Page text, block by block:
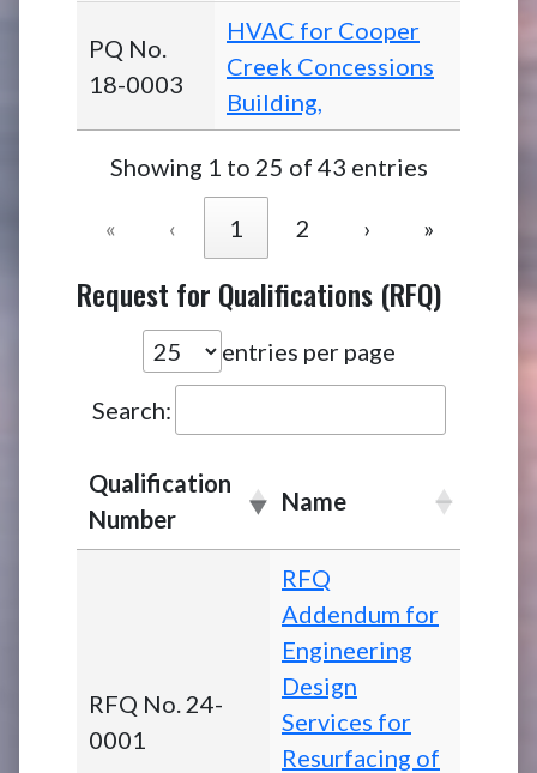
PQ No.
18-0003
HVAC for Cooper
Creek Concessions
Building,
Showing 1 to 25 of 43 entries
« ‹ 1 2 › »
Request for Qualifications (RFQ)
entries per page
Search:
Qualification
Number
Name
RFQ No. 24-
0001
RFQ
Addendum for
Engineering
Design
Services for
Resurfacing of